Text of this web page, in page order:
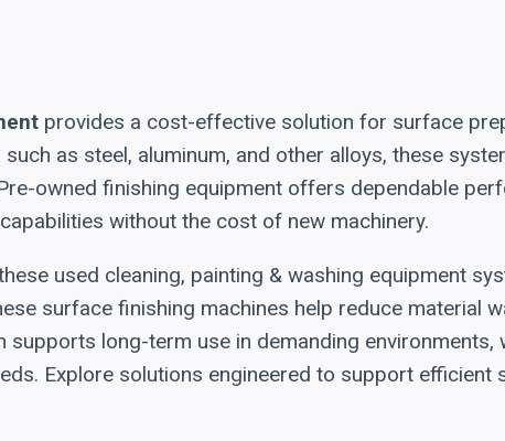
provides a cost-effective solution for surface
as steel, aluminum, and other alloys, these
owned finishing equipment offers dependable
without the cost of new machinery.
used cleaning, painting & washing equipment
surface finishing machines help reduce material
long-term use in demanding
Explore solutions engineered to support